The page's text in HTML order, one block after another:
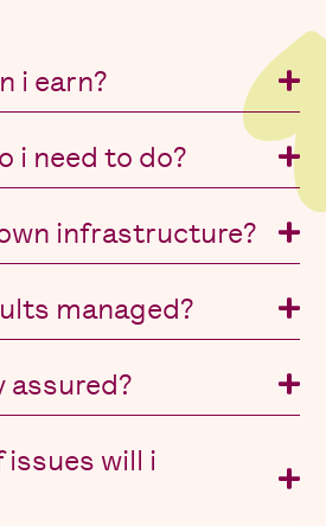
i earn?
i need to do?
infrastructure?
managed?
assured?
will i